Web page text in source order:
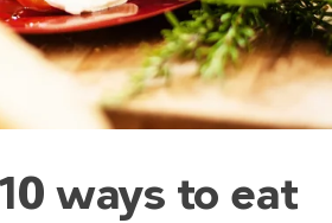
ways to eat